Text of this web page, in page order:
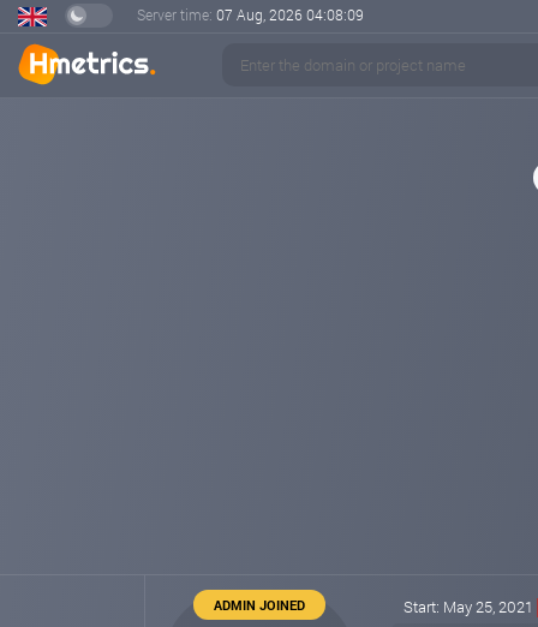
Server time: 07 Aug, 2026 04:08:10
ADMIN JOINED Start: May 25, 2021